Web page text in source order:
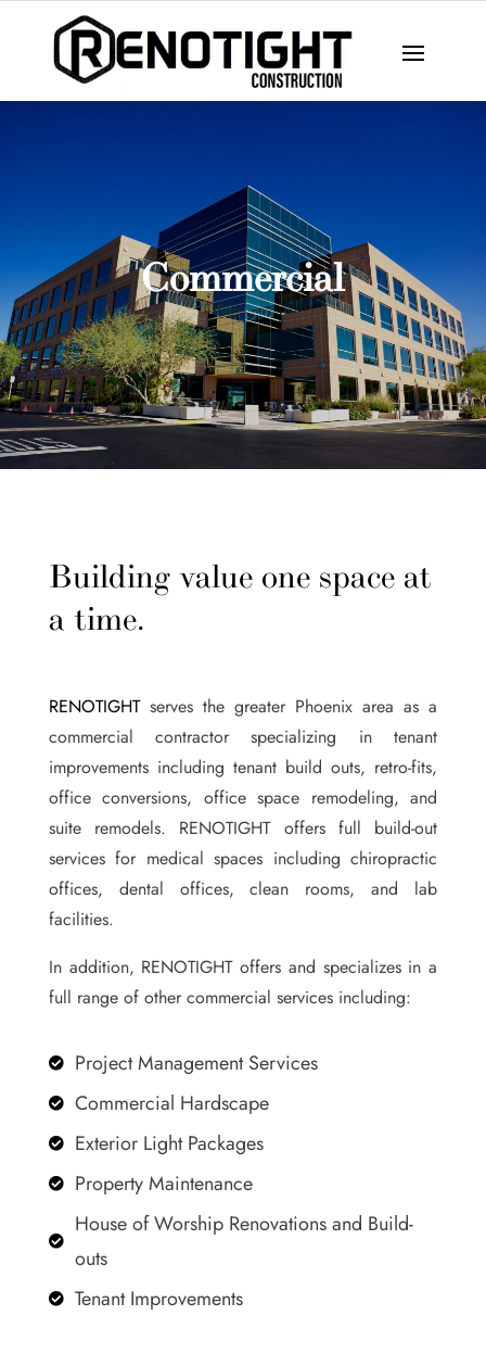
Commercial
Building value one space at
a time.
RENOTIGHTserves the greater Phoenix area as a
commercial contractor specializing in tenant
improvements including tenant build outs, retro-fits,
office conversions, office space remodeling, and
suite remodels. RENOTIGHT offers full build-out
services for medical spaces including chiropractic
offices, dental offices, clean rooms, and lab
facilities.
In addition, RENOTIGHT offers and specializes in a
full range of other commercial services including:
 Project Management Services
 Commercial Hardscape
 Exterior Light Packages
 Property Maintenance

House of Worship Renovations and Build-
outs
 Tenant Improvements